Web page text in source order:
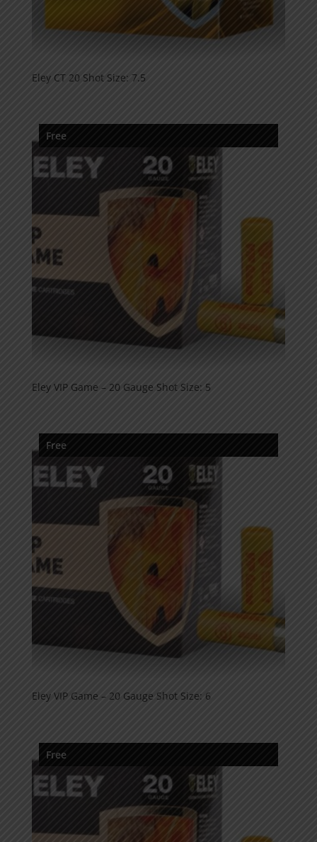
Eley CT 20 Shot Size: 7.5
Free
Eley VIP Game – 20 Gauge Shot Size: 5
Free
Eley VIP Game – 20 Gauge Shot Size: 6
Free